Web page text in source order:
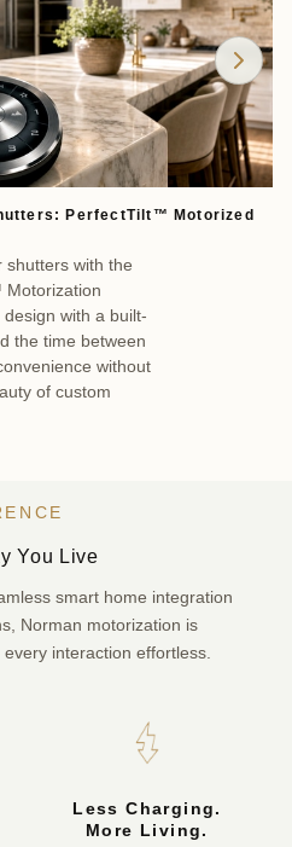
PerfectTilt™ Motorized
shutters with the
with a built-
the time between
without
of custom
You Live
smart home integration
Norman motorization is
interaction effortless.
Less Charging.
More Living.